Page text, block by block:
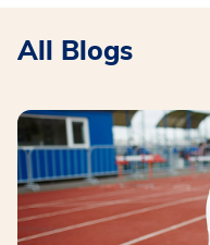
All Blogs